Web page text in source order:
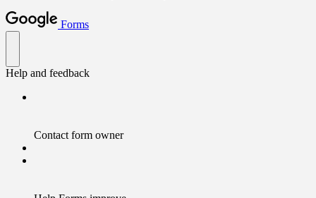
Forms
Help and feedback
Contact form owner